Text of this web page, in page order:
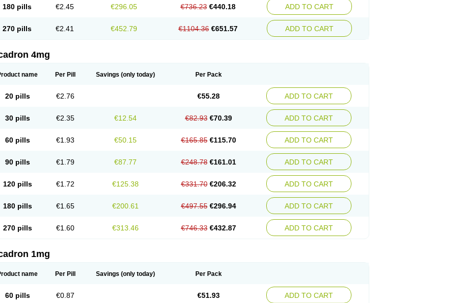
180 pills €2.45 €296.05 €736.23 €440.18 ADD TO CART
270 pills €2.41 €452.79 €1104.36 €651.57 ADD TO CART
4mg
name Per Pill Savings (only today) Per Pack
20 pills €2.76 €55.28 ADD TO CART
30 pills €2.35 €12.54 €82.93 €70.39 ADD TO CART
60 pills €1.93 €50.15 €165.85 €115.70 ADD TO CART
90 pills €1.79 €87.77 €248.78 €161.01 ADD TO CART
120 pills €1.72 €125.38 €331.70 €206.32 ADD TO CART
180 pills €1.65 €200.61 €497.55 €296.94 ADD TO CART
270 pills €1.60 €313.46 €746.33 €432.87 ADD TO CART
1mg
name Per Pill Savings (only today) Per Pack
60 pills €0.87 €51.93 ADD TO CART